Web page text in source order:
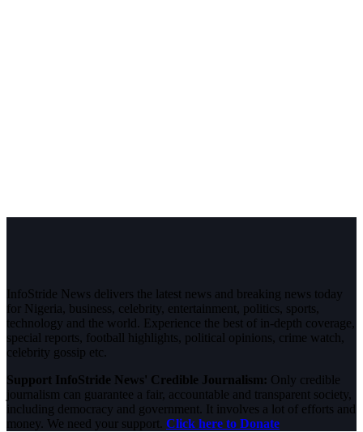
InfoStride News delivers the latest news and breaking news today
for Nigeria, business, celebrity, entertainment, politics, sports,
technology and the world. Experience the best of in-depth coverage,
special reports, football highlights, political opinions, crime watch,
celebrity gossip etc.
Support InfoStride News' Credible Journalism: Only credible
journalism can guarantee a fair, accountable and transparent society,
including democracy and government. It involves a lot of efforts and
money. We need your support. Click here to Donate